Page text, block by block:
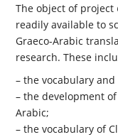
The object of project
readily available to
Graeco-Arabic
research. These
– the vocabulary
– the development
Arabic;
– the vocabulary of